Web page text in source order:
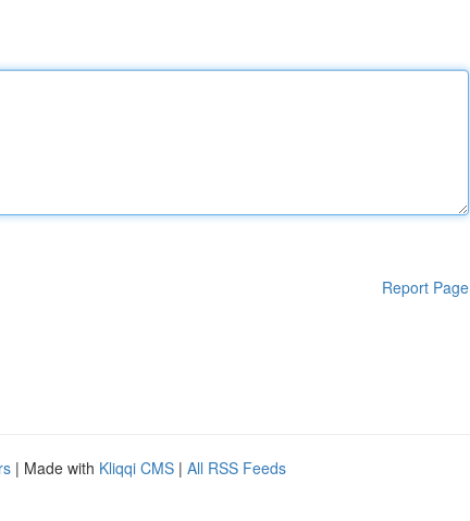
Report Page
| Made with Kliqqi CMS | All RSS Feeds